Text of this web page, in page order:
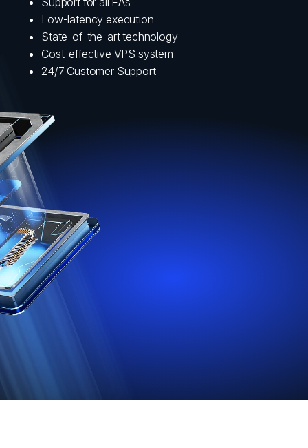
Low-latency execution
State-of-the-art technology
Cost-effective VPS system
24/7 Customer Support